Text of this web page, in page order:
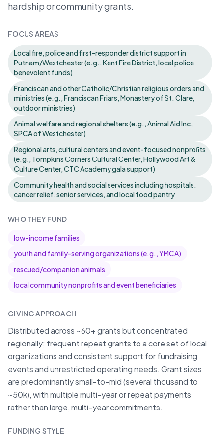
hardship or community grants.
FOCUS AREAS
Local fire, police and first-responder district support in
Putnam/Westchester (e.g., Kent Fire District, local police
benevolent funds)
Franciscan and other Catholic/Christian religious orders and
ministries (e.g., Franciscan Friars, Monastery of St. Clare,
outdoor ministries)
Animal welfare and regional shelters (e.g., Animal Aid Inc,
SPCA of Westchester)
Regional arts, cultural centers and event-focused nonproﬁts
(e.g., Tompkins Corners Cultural Center, Hollywood Art &
Culture Center, CTC Academy gala support)
Community health and social services including hospitals,
cancer relief, senior services, and local food pantry
WHO THEY FUND
low-income families
youth and family-serving organizations (e.g., YMCA)
rescued/companion animals
local community nonprofits and event beneficiaries
GIVING APPROACH
Distributed across ~60+ grants but concentrated
regionally; frequent repeat grants to a core set of local
organizations and consistent support for fundraising
events and unrestricted operating needs. Grant sizes
are predominantly small-to-mid (several thousand to
~50k), with multiple multi-year or repeat payments
rather than large, multi-year commitments.
FUNDING STYLE